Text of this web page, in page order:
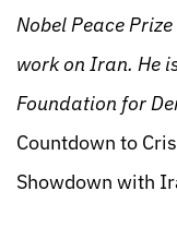
Nobel Peace
work on Iran. He
Foundation for
Countdown to
Showdown with